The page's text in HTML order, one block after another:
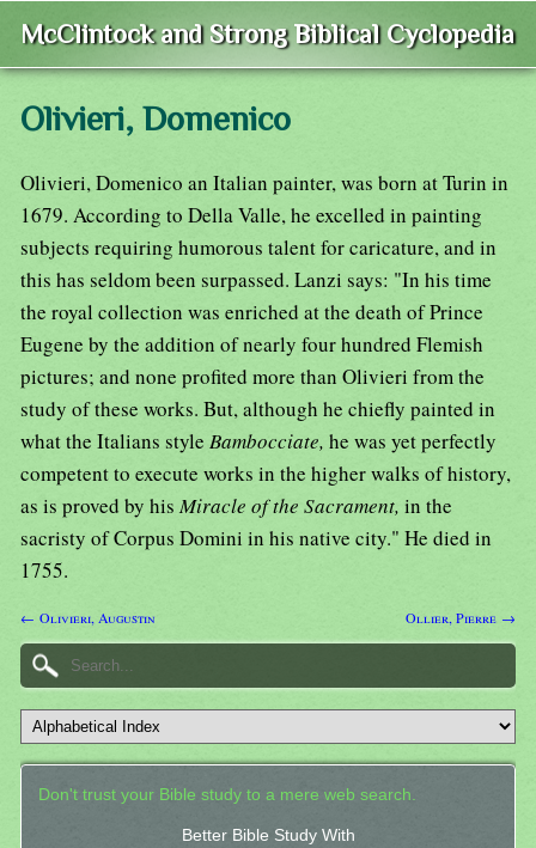
McClintock and Strong Biblical Cyclopedia
Olivieri, Domenico
Olivieri, Domenico an Italian painter, was born at Turin in
1679. According to Della Valle, he excelled in painting
subjects requiring humorous talent for caricature, and in
this has seldom been surpassed. Lanzi says: "In his time
the royal collection was enriched at the death of Prince
Eugene by the addition of nearly four hundred Flemish
pictures; and none profited more than Olivieri from the
study of these works. But, although he chiefly painted in
what the Italians style Bambocciate, he was yet perfectly
competent to execute works in the higher walks of history,
as is proved by hisMiracle of the Sacrament, in the
sacristy of Corpus Domini in his native city." He died in
1755.
← Olivieri, Augustin Ollier, Pierre →
Don't trust your Bible study to a mere web search.
Better Bible Study With